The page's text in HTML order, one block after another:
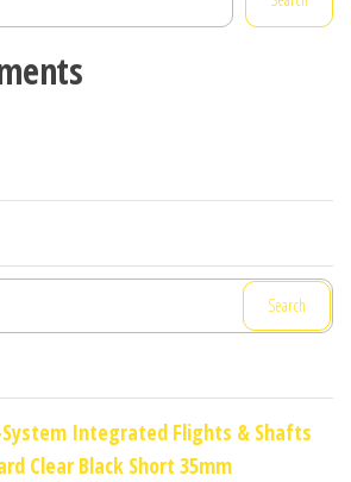
System Integrated Flights & Shafts
Clear Black Short 35mm